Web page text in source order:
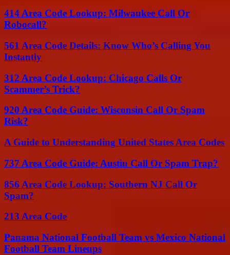
414 Area Code Lookup: Milwaukee Call Or
Robocall?
561 Area Code Details: Know Who’s Calling You
Instantly
312 Area Code Lookup: Chicago Calls Or
Scammer’s Trick?
920 Area Code Guide: Wisconsin Call Or Spam
Risk?
A Guide to Understanding United States Area Codes
737 Area Code Guide: Austin Call Or Spam Trap?
856 Area Code Lookup: Southern NJ Call Or
Spam?
213 Area Code
Panama National Football Team vs Mexico National
Football Team Lineups